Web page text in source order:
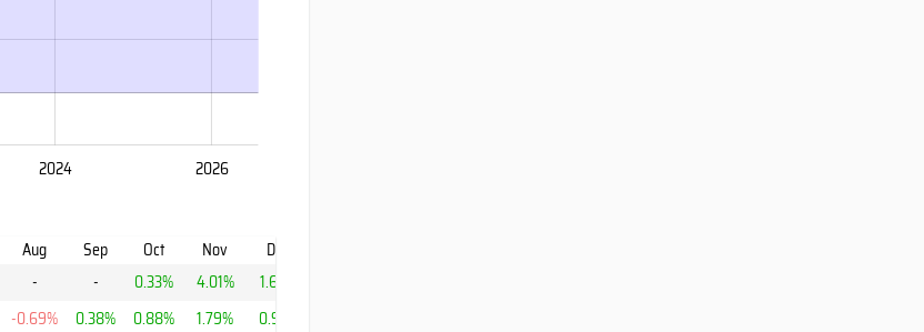
2024 2026
Aug Sep Oct Nov Dec
- - 0.33% 4.01% 1.69%
-0.69% 0.38% 0.88% 1.79% 0.95%